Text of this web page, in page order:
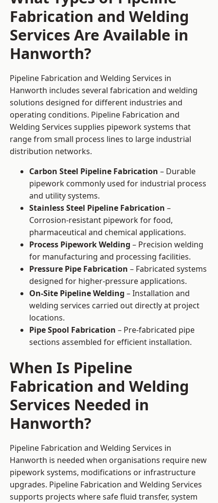
Fabrication and Welding
Services Are Available in
Hanworth?
Pipeline Fabrication and Welding Services in
Hanworth includes several fabrication and welding
solutions designed for different industries and
operating conditions. Pipeline Fabrication and
Welding Services supplies pipework systems that
range from small process lines to large industrial
distribution networks.
Carbon Steel Pipeline Fabrication – Durable
pipework commonly used for industrial process
and utility systems.
Stainless Steel Pipeline Fabrication –
Corrosion-resistant pipework for food,
pharmaceutical and chemical applications.
Process Pipework Welding – Precision welding
for manufacturing and processing facilities.
Pressure Pipe Fabrication – Fabricated systems
designed for higher-pressure applications.
On-Site Pipeline Welding – Installation and
welding services carried out directly at project
locations.
Pipe Spool Fabrication – Pre-fabricated pipe
sections assembled for efficient installation.
When Is Pipeline
Fabrication and Welding
Services Needed in
Hanworth?
Pipeline Fabrication and Welding Services in
Hanworth is needed when organisations require new
pipework systems, modifications or infrastructure
upgrades. Pipeline Fabrication and Welding Services
supports projects where safe fluid transfer, system